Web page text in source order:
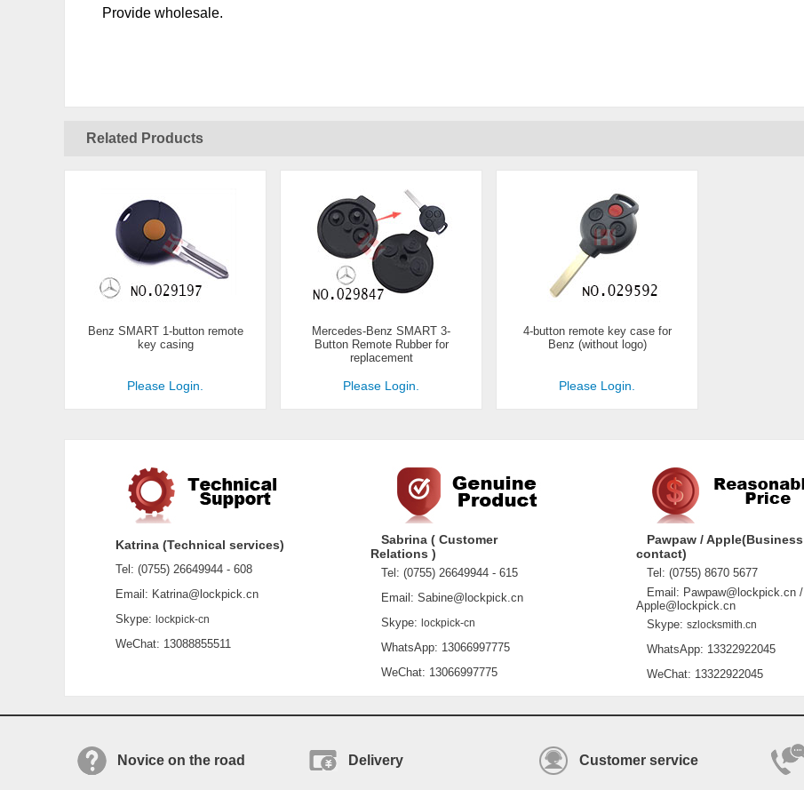
Provide wholesale.
Related Products
Benz SMART 1-button remote
key casing
Please Login.
Mercedes-Benz SMART 3-
Button Remote Rubber for
replacement
Please Login.
4-button remote key case for
Benz (without logo)
Please Login.
Katrina (Technical services)
Tel: (0755) 26649944 - 608
Email: Katrina@lockpick.cn
Skype: lockpick-cn
WeChat: 13088855511
Sabrina ( Customer
Relations )
Tel: (0755) 26649944 - 615
Email: Sabine@lockpick.cn
Skype: lockpick-cn
WhatsApp: 13066997775
WeChat: 13066997775
Pawpaw / Apple(Business
contact)
Tel: (0755) 8670 5677
Email: Pawpaw@lockpick.cn /
Apple@lockpick.cn
Skype: szlocksmith.cn
WhatsApp: 13322922045
WeChat: 13322922045
Novice on the road Delivery Customer service